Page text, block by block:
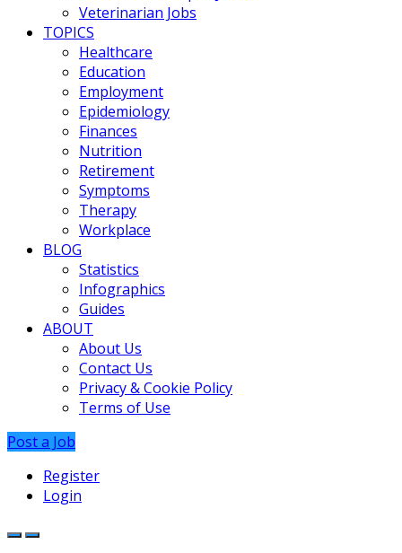
Veterinarian Jobs
TOPICS
Healthcare
Education
Employment
Epidemiology
Finances
Nutrition
Retirement
Symptoms
Therapy
Workplace
BLOG
Statistics
Infographics
Guides
ABOUT
About Us
Contact Us
Privacy & Cookie Policy
Terms of Use
Post a Job
Register
Login